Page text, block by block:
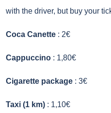
with the driver, but buy your
Coca Canette : 2€
Cappuccino : 1,80€
Cigarette package : 3€
Taxi (1 km) : 1,10€